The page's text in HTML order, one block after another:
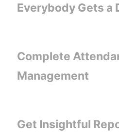
Everybody Gets a
Complete
Management
Get Insightful